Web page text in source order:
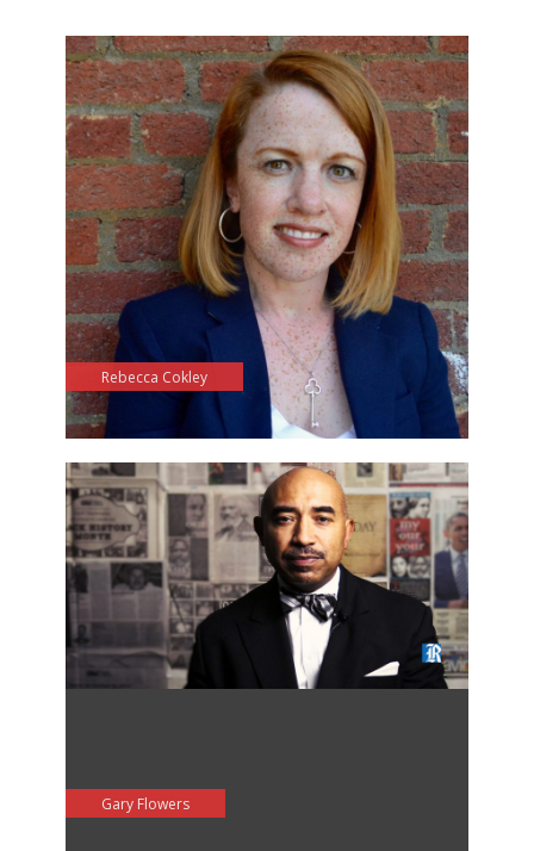
Rebecca Cokley
Gary Flowers